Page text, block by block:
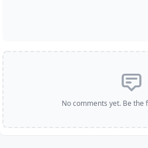
No comments yet. Be the